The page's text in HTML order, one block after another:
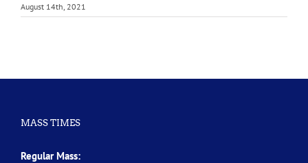
August 14th, 2021
MASS TIMES
Regular Mass: